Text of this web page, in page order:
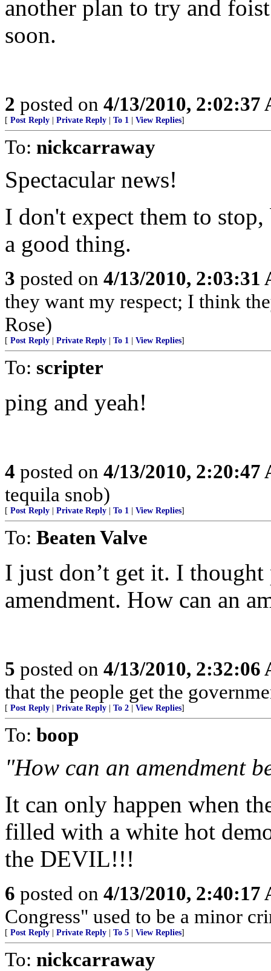
another plan to try and
soon.
2 posted on 4/13/2010, 2:02:37
[ Post Reply Private Reply To 1 View Replies]
To: nickcarraway
Spectacular news!
I don't expect them to
a good thing.
3 posted on 4/13/2010, 2:03:31
they want my respect; I think
Rose)
[ Post Reply Private Reply To 1 View Replies]
To: scripter
ping and yeah!
4 posted on 4/13/2010, 2:20:47
tequila snob)
[ Post Reply Private Reply To 1 View Replies]
To: Beaten Valve
I just don’t get it. I
amendment. How can an
5 posted on 4/13/2010, 2:32:06
that the people get the
[ Post Reply Private Reply To 2 View Replies]
To: boop
"How can an amendment
It can only happen when
filled with a white hot
the DEVIL!!!
6 posted on 4/13/2010, 2:40:17
Congress" used to be a minor
[ Post Reply Private Reply To 5 View Replies]
To: nickcarraway